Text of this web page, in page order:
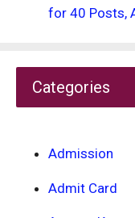
for 40 Posts,
Categories
Admission
Admit Card